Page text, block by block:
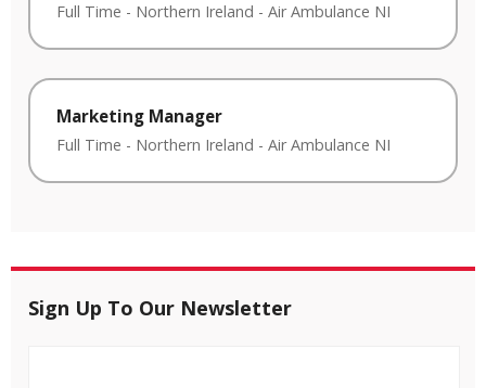
Full Time - Northern Ireland - Air Ambulance NI
Marketing Manager
Full Time - Northern Ireland - Air Ambulance NI
Sign Up To Our Newsletter